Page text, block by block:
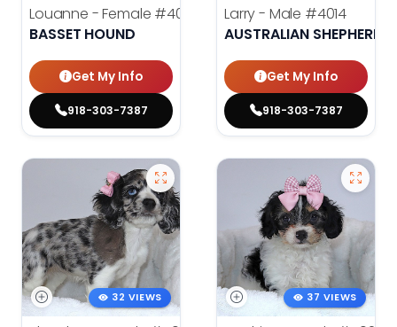
Louanne - Female #4012
BASSET HOUND
Get My Info
918-303-7387
Larry - Male #4014
AUSTRALIAN SHEPHERD
Get My Info
918-303-7387
32 VIEWS 37 VIEWS